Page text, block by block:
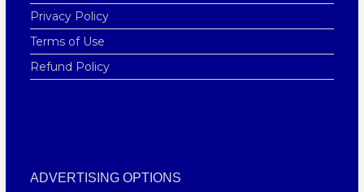
Privacy Policy
Terms of Use
Refund Policy
ADVERTISING OPTIONS